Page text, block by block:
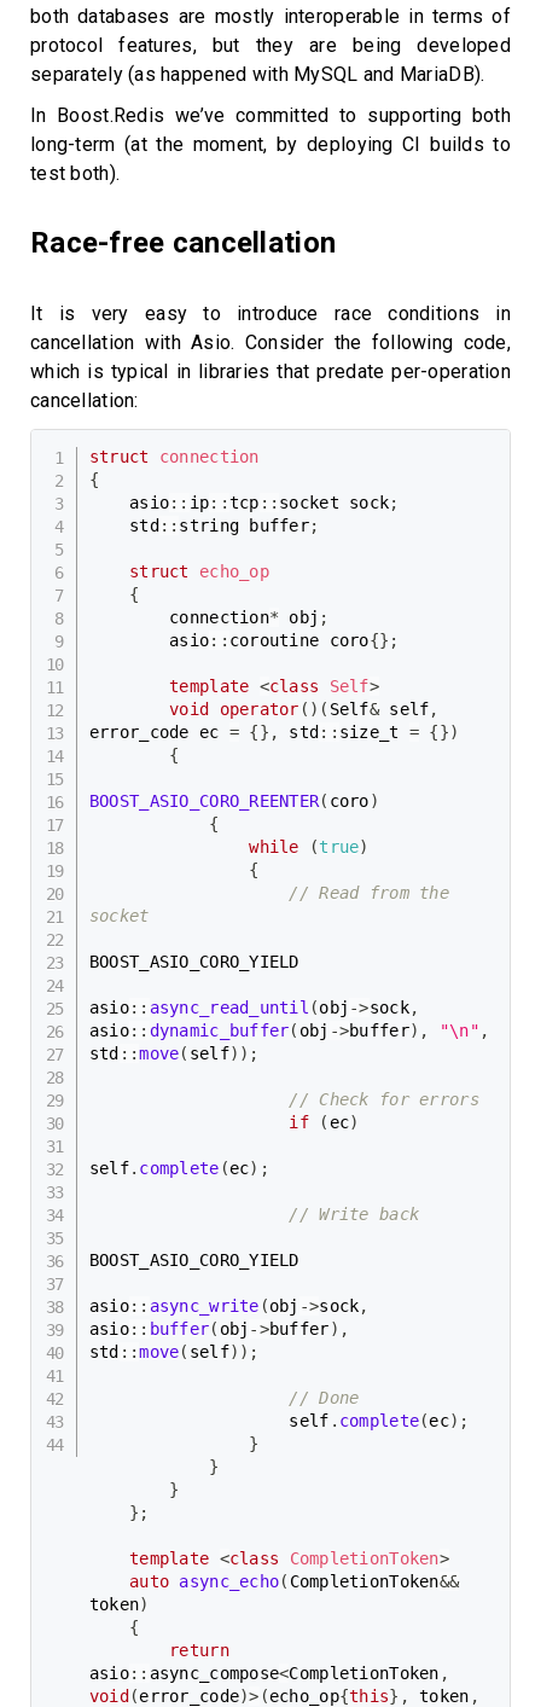
both databases are mostly interoperable in terms of
protocol features, but they are being developed
separately (as happened with MySQL and MariaDB).
In Boost.Redis we’ve committed to supporting both
long-term (at the moment, by deploying CI builds to
test both).
Race-free cancellation
It is very easy to introduce race conditions in
cancellation with Asio. Consider the following code,
which is typical in libraries that predate per-operation
cancellation:
struct
connection
{
    asio
:: ip::tcp :: socket sock;
    std
:: string buffer;
struct
echo_op
{
        connection
* obj ;
        asio
:: coroutine coro{} ;
template <class Self>
void
operator ( ) ( Self& self,
error_code ec = {} , std :: size_t = {})
{
BOOST_ASIO_CORO_REENTER( coro)
{
while
(true)
{
// Read from the
socket
BOOST_ASIO_CORO_YIELD
asio:: async_read_until (obj ->sock,
asio:: dynamic_buffer( obj ->buffer) , "\n" ,
std ::move( self) ) ;
// Check for errors
if
( ec)
self. complete (ec) ;
// Write back
BOOST_ASIO_CORO_YIELD
asio:: async_write (obj ->sock,
asio:: buffer( obj ->buffer) ,
std ::move( self) ) ;
// Done
                    self
. complete(ec) ;
}
}
}
} ;
template <class CompletionToken>
auto async_echo( CompletionToken&&
token)
{
return
asio:: async_compose<CompletionToken ,
void (error_code)> (echo_op{this} , token ,